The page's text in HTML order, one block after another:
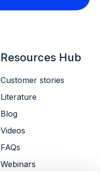
Resources Hub
Customer stories
Literature
Blog
Videos
FAQs
Webinars